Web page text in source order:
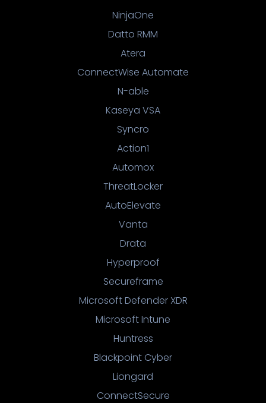
NinjaOne
Datto RMM
Atera
ConnectWise Automate
N-able
Kaseya VSA
Syncro
Action1
Automox
ThreatLocker
AutoElevate
Vanta
Drata
Hyperproof
Secureframe
Microsoft Defender XDR
Microsoft Intune
Huntress
Blackpoint Cyber
Liongard
ConnectSecure